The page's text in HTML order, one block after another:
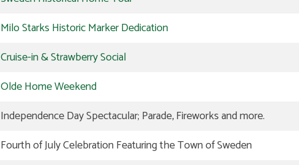
Milo Starks Historic Marker Dedication
Cruise-in & Strawberry Social
Olde Home Weekend
Independence Day Spectacular; Parade, Fireworks and more.
Fourth of July Celebration Featuring the Town of Sweden